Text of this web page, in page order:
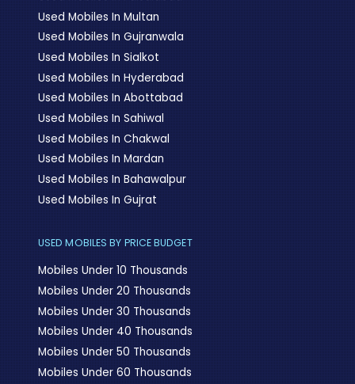
Used Mobiles In Multan
Used Mobiles In Gujranwala
Used Mobiles In Sialkot
Used Mobiles In Hyderabad
Used Mobiles In Abottabad
Used Mobiles In Sahiwal
Used Mobiles In Chakwal
Used Mobiles In Mardan
Used Mobiles In Bahawalpur
Used Mobiles In Gujrat
USED MOBILES BY PRICE BUDGET
Mobiles Under 10 Thousands
Mobiles Under 20 Thousands
Mobiles Under 30 Thousands
Mobiles Under 40 Thousands
Mobiles Under 50 Thousands
Mobiles Under 60 Thousands